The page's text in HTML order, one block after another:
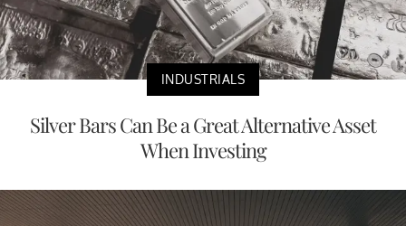
INDUSTRIALS
Silver Bars Can Be a Great Alternative Asset
When Investing